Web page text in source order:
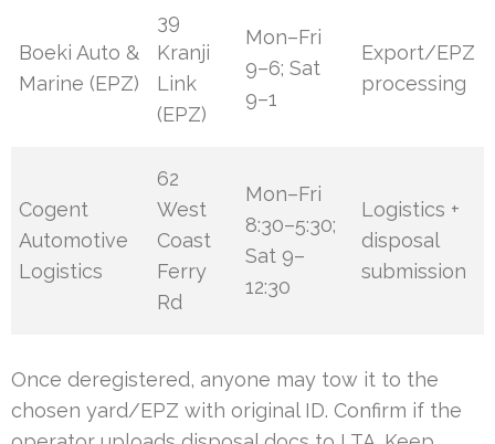
Boeki Auto &
Marine (EPZ)
39
Kranji
Link
(EPZ)
Mon–Fri
9–6; Sat
9–1
Export/EPZ
processing
Cogent
Automotive
Logistics
62
West
Coast
Ferry
Rd
Mon–Fri
8:30–5:30;
Sat 9–
12:30
Logistics +
disposal
submission
Once deregistered, anyone may tow it to the
chosen yard/EPZ with original ID. Confirm if the